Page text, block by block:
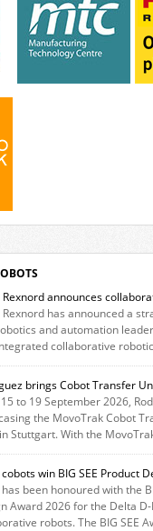
Rexnord announces
Rexnord has announced a
and automation
collaborative
many of its brands. The
technology alongside
motors and
the Thomson […]
brings Cobot Transfer
to 19 September 2026,
the MovoTrak Cobot
Stuttgart. With the
a collaboratively
expands the working area
cobot to […]
win BIG SEE Product
been honoured with the
Award 2026 for the Delta
robots. The BIG SEE